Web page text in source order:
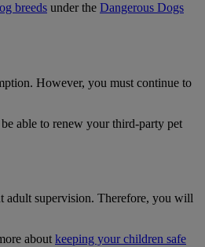
breeds under the Dangerous Dogs
However, you must continue to
able to renew your third-party pet
adult supervision. Therefore, you will
about keeping your children safe